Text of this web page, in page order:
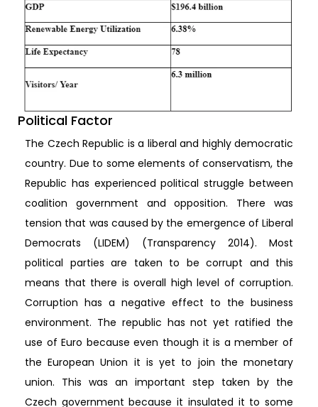
Political Factor
The Czech Republic is a liberal and highly democratic
country. Due to some elements of conservatism, the
Republic has experienced political struggle between
coalition government and opposition. There was
tension that was caused by the emergence of Liberal
Democrats (LIDEM) (Transparency 2014). Most
political parties are taken to be corrupt and this
means that there is overall high level of corruption.
Corruption has a negative effect to the business
environment. The republic has not yet ratified the
use of Euro because even though it is a member of
the European Union it is yet to join the monetary
union. This was an important step taken by the
Czech government because it insulated it to some